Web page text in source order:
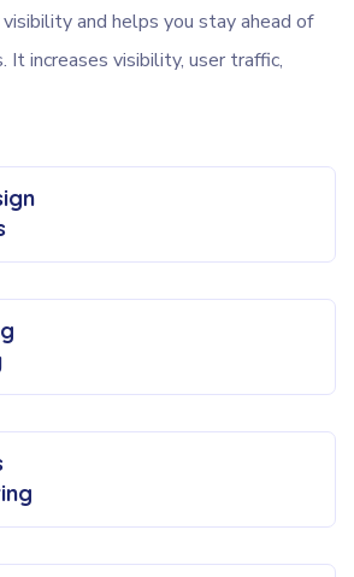
and helps you stay ahead of
increases visibility, user traffic,